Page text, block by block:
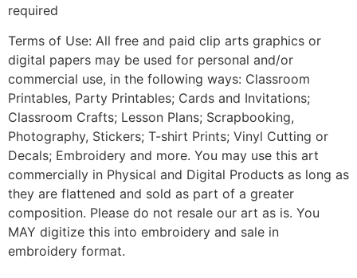
required
Terms of Use: All free and paid clip arts graphics or
digital papers may be used for personal and/or
commercial use, in the following ways: Classroom
Printables, Party Printables; Cards and Invitations;
Classroom Crafts; Lesson Plans; Scrapbooking,
Photography, Stickers; T-shirt Prints; Vinyl Cutting or
Decals; Embroidery and more. You may use this art
commercially in Physical and Digital Products as long as
they are flattened and sold as part of a greater
composition. Please do not resale our art as is. You
MAY digitize this into embroidery and sale in
embroidery format.